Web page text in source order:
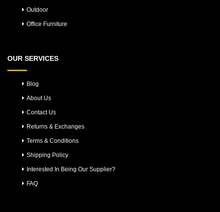
Outdoor
Office Furniture
OUR SERVICES
Blog
About Us
Contact Us
Returns & Exchanges
Terms & Conditions
Shipping Policy
Interested In Being Our Supplier?
FAQ